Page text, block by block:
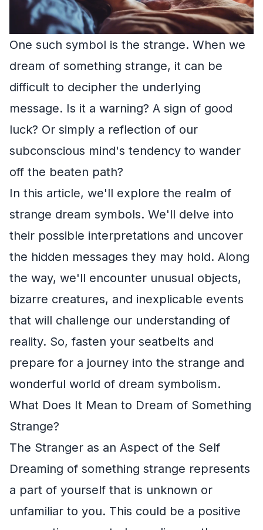
One such symbol is the strange. When we
dream of something strange, it can be
difficult to decipher the underlying
message. Is it a warning? A sign of good
luck? Or simply a reflection of our
subconscious mind's tendency to wander
off the beaten path?
In this article, we'll explore the realm of
strange dream symbols. We'll delve into
their possible interpretations and uncover
the hidden messages they may hold. Along
the way, we'll encounter unusual objects,
bizarre creatures, and inexplicable events
that will challenge our understanding of
reality. So, fasten your seatbelts and
prepare for a journey into the strange and
wonderful world of dream symbolism.
What Does It Mean to Dream of Something
Strange?
The Stranger as an Aspect of the Self
Dreaming of something strange represents
a part of yourself that is unknown or
unfamiliar to you. This could be a positive